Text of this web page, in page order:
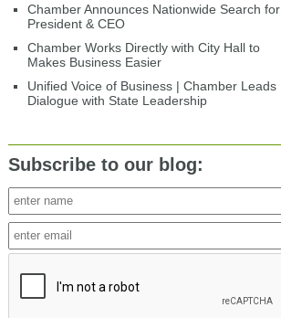
Chamber Announces Nationwide Search for
President & CEO
Chamber Works Directly with City Hall to
Makes Business Easier
Unified Voice of Business | Chamber Leads
Dialogue with State Leadership
Subscribe to our blog: